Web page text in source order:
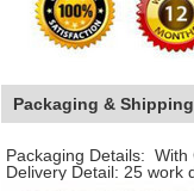
Packaging & Shipping
Packaging Details: With
Delivery Detail: 25 work